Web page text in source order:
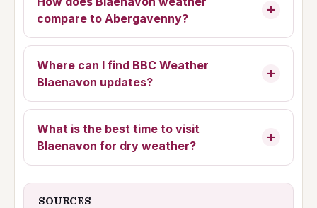
compare to Abergavenny?
Where can I find BBC Weather
Blaenavon updates?
What is the best time to visit
Blaenavon for dry weather?
SOURCES